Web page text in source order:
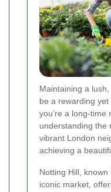
Maintaining a
be a rewarding
you’re a long-time
understanding the
vibrant London
achieving a
Notting Hill,
iconic market,